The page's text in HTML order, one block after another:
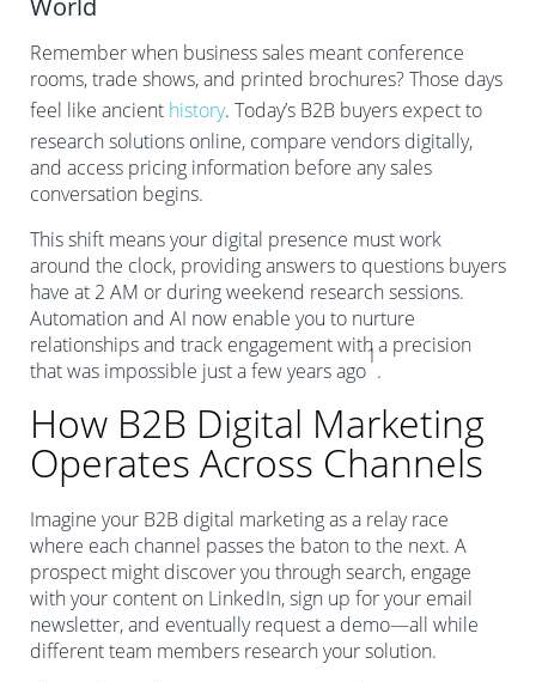
World
Remember when business sales meant conference
rooms, trade shows, and printed brochures? Those days
feel like ancient history. Today’s B2B buyers expect to
research solutions online, compare vendors digitally,
and access pricing information before any sales
conversation begins.
This shift means your digital presence must work
around the clock, providing answers to questions buyers
have at 2 AM or during weekend research sessions.
Automation and AI now enable you to nurture
relationships and track engagement with a precision
that was impossible just a few years ago
1
.
How B2B Digital Marketing
Operates Across Channels
Imagine your B2B digital marketing as a relay race
where each channel passes the baton to the next. A
prospect might discover you through search, engage
with your content on LinkedIn, sign up for your email
newsletter, and eventually request a demo—all while
different team members research your solution.